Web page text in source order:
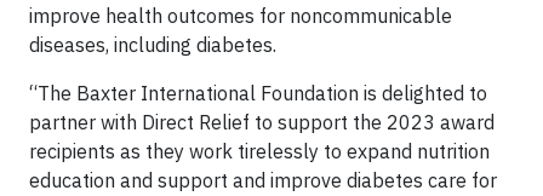
improve health outcomes for noncommunicable
diseases, including diabetes.
“The Baxter International Foundation is delighted to
partner with Direct Relief to support the 2023 award
recipients as they work tirelessly to expand nutrition
education and support and improve diabetes care for